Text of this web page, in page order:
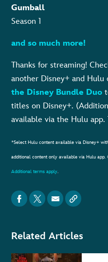
Gumball
Season 1
and so much more!
Thanks for streaming!
another Disney+ and Hulu
the Disney Bundle Duo
titles on Disney+.
available via the Hulu
*Select Hulu content available via Disney+
additional content only available via Hulu
Additional terms apply.
Related Articles